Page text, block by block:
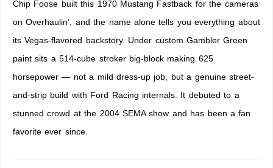
Chip Foose built this 1970 Mustang Fastback for the cameras
on Overhaulin’, and the name alone tells you everything about
its Vegas-flavored backstory. Under custom Gambler Green
paint sits a 514-cube stroker big-block making 625
horsepower — not a mild dress-up job, but a genuine street-
and-strip build with Ford Racing internals. It debuted to a
stunned crowd at the 2004 SEMA show and has been a fan
favorite ever since.